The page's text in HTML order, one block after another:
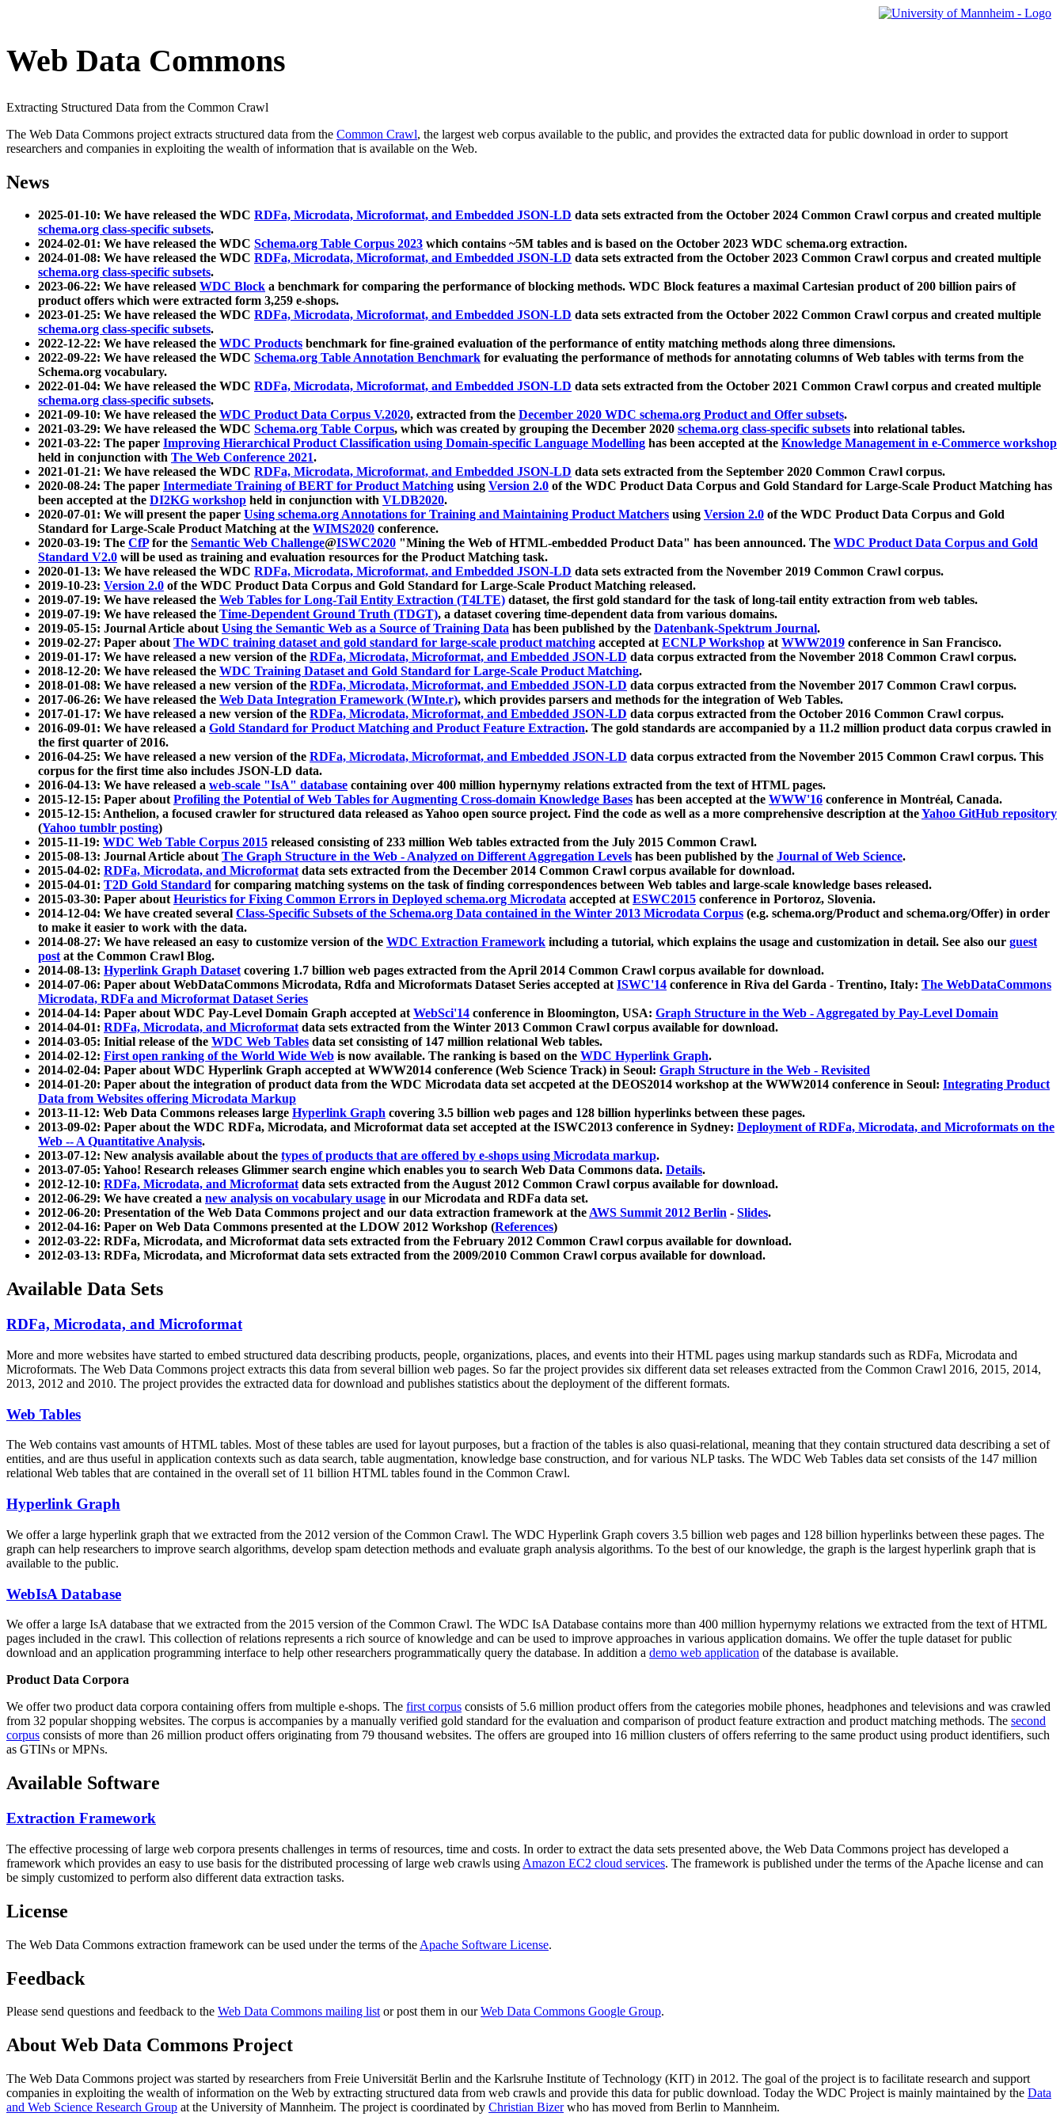
Web Data Commons
Extracting Structured Data from the Common Crawl
The Web Data Commons project extracts structured data from the Common Crawl, the largest web corpus available to the public, and provides the extracted data for public download in order to support
researchers and companies in exploiting the wealth of information that is available on the Web.
News
2025-01-10: We have released the WDC RDFa, Microdata, Microformat, and Embedded JSON-LD data sets extracted from the October 2024 Common Crawl corpus and created multiple
schema.org class-specific subsets.
2024-02-01: We have released the WDC Schema.org Table Corpus 2023 which contains ~5M tables and is based on the October 2023 WDC schema.org extraction.
2024-01-08: We have released the WDC RDFa, Microdata, Microformat, and Embedded JSON-LD data sets extracted from the October 2023 Common Crawl corpus and created multiple
schema.org class-specific subsets.
2023-06-22: We have released WDC Block a benchmark for comparing the performance of blocking methods. WDC Block features a maximal Cartesian product of 200 billion pairs of
product offers which were extracted form 3,259 e-shops.
2023-01-25: We have released the WDC RDFa, Microdata, Microformat, and Embedded JSON-LD data sets extracted from the October 2022 Common Crawl corpus and created multiple
schema.org class-specific subsets.
2022-12-22: We have released the WDC Products benchmark for fine-grained evaluation of the performance of entity matching methods along three dimensions.
2022-09-22: We have released the WDC Schema.org Table Annotation Benchmark for evaluating the performance of methods for annotating columns of Web tables with terms from the
Schema.org vocabulary.
2022-01-04: We have released the WDC RDFa, Microdata, Microformat, and Embedded JSON-LD data sets extracted from the October 2021 Common Crawl corpus and created multiple
schema.org class-specific subsets.
2021-09-10: We have released the WDC Product Data Corpus V.2020, extracted from the December 2020 WDC schema.org Product and Offer subsets.
2021-03-29: We have released the WDC Schema.org Table Corpus, which was created by grouping the December 2020 schema.org class-specific subsets into relational tables.
2021-03-22: The paper Improving Hierarchical Product Classification using Domain-specific Language Modelling has been accepted at the Knowledge Management in e-Commerce workshop
held in conjunction with The Web Conference 2021.
2021-01-21: We have released the WDC RDFa, Microdata, Microformat, and Embedded JSON-LD data sets extracted from the September 2020 Common Crawl corpus.
2020-08-24: The paper Intermediate Training of BERT for Product Matching using Version 2.0 of the WDC Product Data Corpus and Gold Standard for Large-Scale Product Matching has
been accepted at the DI2KG workshop held in conjunction with VLDB2020.
2020-07-01: We will present the paper Using schema.org Annotations for Training and Maintaining Product Matchers using Version 2.0 of the WDC Product Data Corpus and Gold
Standard for Large-Scale Product Matching at the WIMS2020 conference.
2020-03-19: The CfPfor the Semantic Web Challenge@ISWC2020 "Mining the Web of HTML-embedded Product Data" has been announced. The WDC Product Data Corpus and Gold
Standard V2.0 will be used as training and evaluation resources for the Product Matching task.
2020-01-13: We have released the WDC RDFa, Microdata, Microformat, and Embedded JSON-LD data sets extracted from the November 2019 Common Crawl corpus.
2019-10-23: Version 2.0 of the WDC Product Data Corpus and Gold Standard for Large-Scale Product Matching released.
2019-07-19: We have released the Web Tables for Long-Tail Entity Extraction (T4LTE) dataset, the first gold standard for the task of long-tail entity extraction from web tables.
2019-07-19: We have released the Time-Dependent Ground Truth (TDGT), a dataset covering time-dependent data from various domains.
2019-05-15: Journal Article aboutUsing the Semantic Web as a Source of Training Data has been published by the Datenbank-Spektrum Journal.
2019-02-27: Paper aboutThe WDC training dataset and gold standard for large-scale product matching accepted atECNLP Workshop atWWW2019 conference in San Francisco.
2019-01-17: We have released a new version of the RDFa, Microdata, Microformat, and Embedded JSON-LD data corpus extracted from the November 2018 Common Crawl corpus.
2018-12-20: We have released the WDC Training Dataset and Gold Standard for Large-Scale Product Matching.
2018-01-08: We have released a new version of the RDFa, Microdata, Microformat, and Embedded JSON-LD data corpus extracted from the November 2017 Common Crawl corpus.
2017-06-26: We have released the Web Data Integration Framework (WInte.r), which provides parsers and methods for the integration of Web Tables.
2017-01-17: We have released a new version of the RDFa, Microdata, Microformat, and Embedded JSON-LD data corpus extracted from the October 2016 Common Crawl corpus.
2016-09-01: We have released a Gold Standard for Product Matching and Product Feature Extraction. The gold standards are accompanied by a 11.2 million product data corpus crawled in
the first quarter of 2016.
2016-04-25: We have released a new version of the RDFa, Microdata, Microformat, and Embedded JSON-LD data corpus extracted from the November 2015 Common Crawl corpus. This
corpus for the first time also includes JSON-LD data.
2016-04-13: We have released a web-scale "IsA" database containing over 400 million hypernymy relations extracted from the text of HTML pages.
2015-12-15: Paper aboutProfiling the Potential of Web Tables for Augmenting Cross-domain Knowledge Bases has been accepted at the WWW'16 conference in Montréal, Canada.
2015-12-15: Anthelion, a focused crawler for structured data released as Yahoo open source project. Find the code as well as a more comprehensive description at theYahoo GitHub repository
(Yahoo tumblr posting)
2015-11-19: WDC Web Table Corpus 2015 released consisting of 233 million Web tables extracted from the July 2015 Common Crawl.
2015-08-13: Journal Article aboutThe Graph Structure in the Web - Analyzed on Different Aggregation Levels has been published by the Journal of Web Science.
2015-04-02: RDFa, Microdata, and Microformatdata sets extracted from the December 2014 Common Crawl corpus available for download.
2015-04-01: T2D Gold Standard for comparing matching systems on the task of finding correspondences between Web tables and large-scale knowledge bases released.
2015-03-30: Paper aboutHeuristics for Fixing Common Errors in Deployed schema.org Microdata accepted atESWC2015 conference in Portoroz, Slovenia.
2014-12-04: We have created several Class-Specific Subsets of the Schema.org Data contained in the Winter 2013 Microdata Corpus (e.g. schema.org/Product and schema.org/Offer) in order
to make it easier to work with the data.
2014-08-27: We have released an easy to customize version of the WDC Extraction Framework including a tutorial, which explains the usage and customization in detail. See also our guest
postat the Common Crawl Blog.
2014-08-13: Hyperlink Graph Datasetcovering 1.7 billion web pages extracted from the April 2014 Common Crawl corpus available for download.
2014-07-06: Paper about WebDataCommons Microdata, Rdfa and Microformats Dataset Series accepted atISWC'14 conference in Riva del Garda - Trentino, Italy: The WebDataCommons
Microdata, RDFa and Microformat Dataset Series
2014-04-14: Paper about WDC Pay-Level Domain Graph accepted atWebSci'14 conference in Bloomington, USA: Graph Structure in the Web - Aggregated by Pay-Level Domain
2014-04-01: RDFa, Microdata, and Microformatdata sets extracted from the Winter 2013 Common Crawl corpus available for download.
2014-03-05: Initial release of the WDC Web Tables data set consisting of 147 million relational Web tables.
2014-02-12: First open ranking of the World Wide Web is now available. The ranking is based on the WDC Hyperlink Graph.
2014-02-04: Paper about WDC Hyperlink Graph accepted at WWW2014 conference (Web Science Track) in Seoul: Graph Structure in the Web - Revisited
2014-01-20: Paper about the integration of product data from the WDC Microdata data set accpeted at the DEOS2014 workshop at the WWW2014 conference in Seoul: Integrating Product
Data from Websites offering Microdata Markup
2013-11-12: Web Data Commons releases large Hyperlink Graph covering 3.5 billion web pages and 128 billion hyperlinks between these pages.
2013-09-02: Paper about the WDC RDFa, Microdata, and Microformat data set accepted at the ISWC2013 conference in Sydney: Deployment of RDFa, Microdata, and Microformats on the
Web -- A Quantitative Analysis.
2013-07-12: New analysis available about the types of products that are offered by e-shops using Microdata markup.
2013-07-05: Yahoo! Research releases Glimmer search engine which enables you to search Web Data Commons data. Details.
2012-12-10: RDFa, Microdata, and Microformatdata sets extracted from the August 2012 Common Crawl corpus available for download.
2012-06-29: We have created a new analysis on vocabulary usage in our Microdata and RDFa data set.
2012-06-20: Presentation of the Web Data Commons project and our data extraction framework at theAWS Summit 2012 Berlin - Slides.
2012-04-16: Paper on Web Data Commons presented at the LDOW 2012 Workshop (References)
2012-03-22: RDFa, Microdata, and Microformat data sets extracted from the February 2012 Common Crawl corpus available for download.
2012-03-13: RDFa, Microdata, and Microformat data sets extracted from the 2009/2010 Common Crawl corpus available for download.
Available Data Sets
RDFa, Microdata, and Microformat
More and more websites have started to embed structured data describing products, people, organizations, places, and events into their HTML pages using markup standards such as RDFa, Microdata and
Microformats. The Web Data Commons project extracts this data from several billion web pages. So far the project provides six different data set releases extracted from the Common Crawl 2016, 2015, 2014,
2013, 2012 and 2010. The project provides the extracted data for download and publishes statistics about the deployment of the different formats.
Web Tables
The Web contains vast amounts ofHTML tables. Most of these tables are used for layout purposes, but a fraction of the tables is also quasi-relational, meaning that they contain structured data describing a set of
entities, and are thus useful in application contexts such as data search, table augmentation, knowledge base construction, and for various NLP tasks. The WDC Web Tables data set consists of the 147 million
relational Web tables that are contained in the overall set of 11 billion HTML tables found in the Common Crawl.
Hyperlink Graph
We offer a large hyperlink graph that we extracted from the 2012 version of the Common Crawl. The WDC Hyperlink Graph covers 3.5 billion web pages and 128 billion hyperlinks between these pages. The
graph can help researchers to improve search algorithms, develop spam detection methods and evaluate graph analysis algorithms. To the best of our knowledge, the graph is the largest hyperlink graph that is
available to the public.
WebIsA Database
We offer a large IsA database that we extracted from the 2015 version of the Common Crawl. The WDC IsA Database contains more than 400 million hypernymy relations we extracted from the text of HTML
pages included in the crawl. This collection of relations represents a rich source of knowledge and can be used to improve approaches in various application domains. We offer the tuple dataset for public
download and an application programming interface to help other researchers programmatically query the database. In addition a demo web application of the database is available.
Product Data Corpora
We offer two product data corpora containing offers from multiple e-shops. The first corpus consists of 5.6 million product offers from the categories mobile phones, headphones and televisions and was crawled
from 32 popular shopping websites. The corpus is accompanies by a manually verified gold standard for the evaluation and comparison of product feature extraction and product matching methods. The second
corpus consists of more than 26 million product offers originating from 79 thousand websites. The offers are grouped into 16 million clusters of offers referring to the same product using product identifiers, such
as GTINs or MPNs.
Available Software
Extraction Framework
The effective processing of large web corpora presents challenges in terms of resources, time and costs. In order to extract the data sets presented above, the Web Data Commons project has developed a
framework which provides an easy to use basis for the distributed processing of large web crawls using Amazon EC2 cloud services. The framework is published under the terms of the Apache license and can
be simply customized to perform also different data extraction tasks.
License
The Web Data Commons extraction framework can be used under the terms of the Apache Software License.
Feedback
Please send questions and feedback to the Web Data Commons mailing listor post them in ourWeb Data Commons Google Group.
About Web Data Commons Project
The Web Data Commons project was started by researchers from Freie Universität Berlin and the Karlsruhe Institute of Technology (KIT) in 2012. The goal of the project is to facilitate research and support
companies in exploiting the wealth of information on the Web by extracting structured data from web crawls and provide this data for public download. Today the WDC Project is mainly maintained by the Data
and Web Science Research Group at the University of Mannheim. The project is coordinated by Christian Bizerwho has moved from Berlin to Mannheim.